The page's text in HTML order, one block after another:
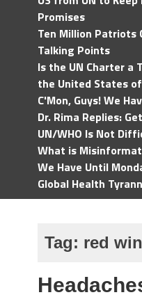
Promises
Ten Million Patriots
Talking Points
Is the UN Charter a
the United States
C'Mon, Guys! We
Dr. Rima Replies:
UN/WHO Is Not
What is
We Have Until
Global Health
Tag: red